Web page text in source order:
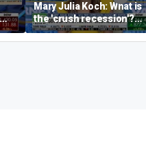
Mary Julia Koch: What is
the 'crush recession'?
Gen Z dating trends
explained